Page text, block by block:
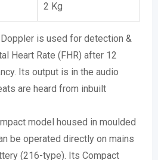
2 Kg
is used for detection &
Heart Rate (FHR) after 12
Its output is in the audio
are heard from inbuilt
model housed in moulded
be operated directly on mains
(216-type). Its Compact